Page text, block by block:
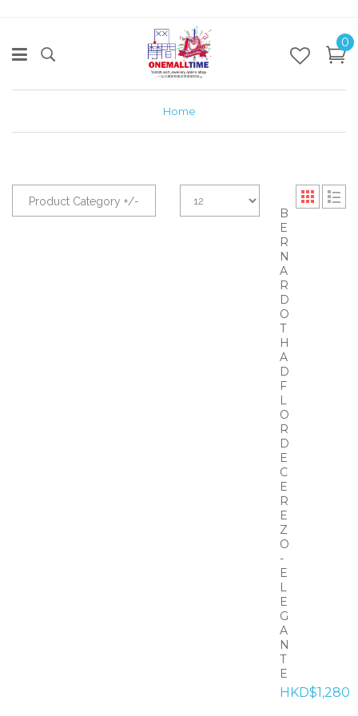
0
Home
Product Category +/-
B
E
R
N
A
R
D
O
T
H
A
D
F
L
O
R
D
E
C
E
R
E
Z
O
-
E
L
E
G
A
N
T
E
HKD$1,280